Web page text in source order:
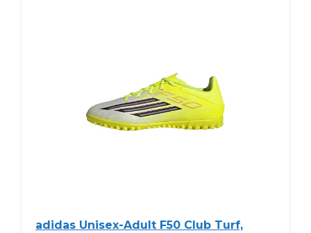
adidas Unisex-Adult F50 Club Turf,